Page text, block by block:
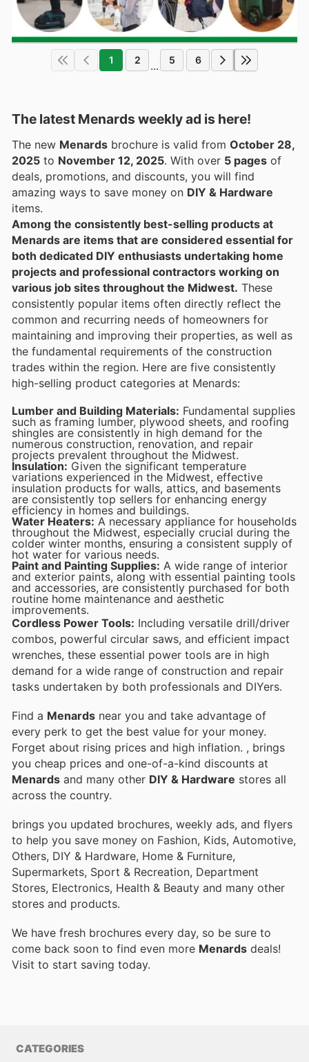
1 2 ... 5 6
The latest Menards weekly ad is here!
The new Menards brochure is valid from October 28,
2025 to November 12, 2025 . With over 5 pages of
deals, promotions, and discounts, you will find
amazing ways to save money on DIY & Hardware
items.
Among the consistently best-selling products at
Menards are items that are considered essential for
both dedicated DIY enthusiasts undertaking home
projects and professional contractors working on
various job sites throughout the Midwest. These
consistently popular items often directly reflect the
common and recurring needs of homeowners for
maintaining and improving their properties, as well as
the fundamental requirements of the construction
trades within the region. Here are five consistently
high-selling product categories at Menards:
Lumber and Building Materials: Fundamental supplies
such as framing lumber, plywood sheets, and roofing
shingles are consistently in high demand for the
numerous construction, renovation, and repair
projects prevalent throughout the Midwest.
Insulation: Given the significant temperature
variations experienced in the Midwest, effective
insulation products for walls, attics, and basements
are consistently top sellers for enhancing energy
efficiency in homes and buildings.
Water Heaters: A necessary appliance for households
throughout the Midwest, especially crucial during the
colder winter months, ensuring a consistent supply of
hot water for various needs.
Paint and Painting Supplies: A wide range of interior
and exterior paints, along with essential painting tools
and accessories, are consistently purchased for both
routine home maintenance and aesthetic
improvements.
Cordless Power Tools: Including versatile drill/driver
combos, powerful circular saws, and efficient impact
wrenches, these essential power tools are in high
demand for a wide range of construction and repair
tasks undertaken by both professionals and DIYers.
Find a Menards near you and take advantage of
every perk to get the best value for your money.
Forget about rising prices and high inflation. , brings
you cheap prices and one-of-a-kind discounts at
Menards and many other DIY & Hardware stores all
across the country.
brings you updated brochures, weekly ads, and flyers
to help you save money on Fashion, Kids, Automotive,
Others, DIY & Hardware, Home & Furniture,
Supermarkets, Sport & Recreation, Department
Stores, Electronics, Health & Beauty and many other
stores and products.
We have fresh brochures every day, so be sure to
come back soon to find even more Menards deals!
Visit to start saving today.
CATEGORIES